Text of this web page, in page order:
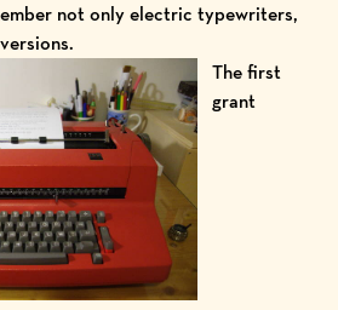
not only electric typewriters,
The first
grant